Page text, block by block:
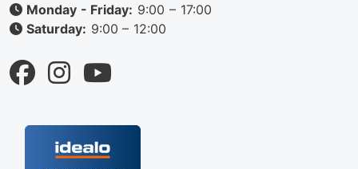
Monday - Friday: 9:00 – 17:00
Saturday: 9:00 – 12:00